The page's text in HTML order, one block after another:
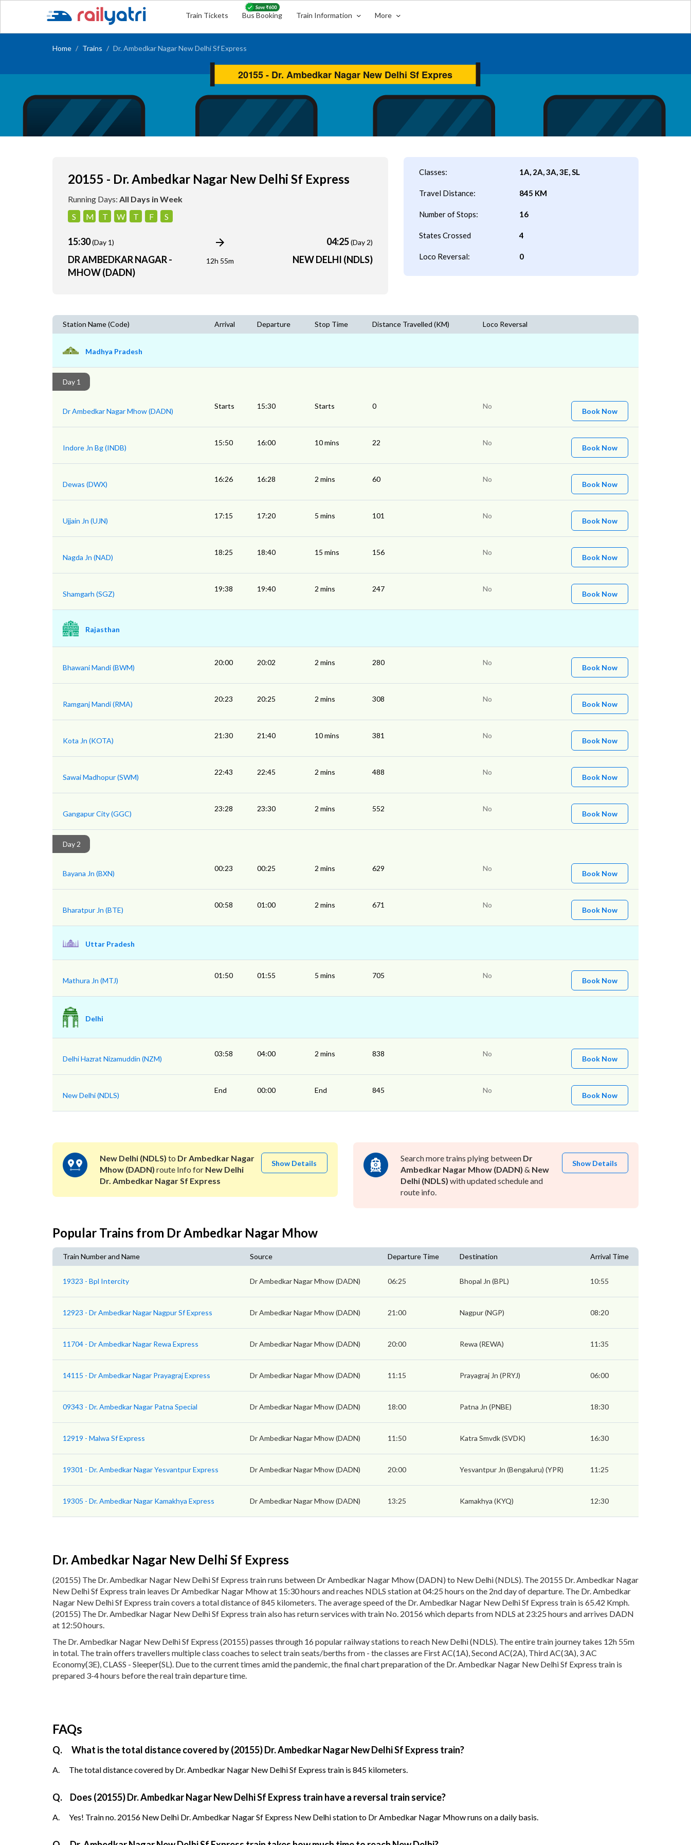
Train Tickets Bus Booking Train Information More
Home Trains Dr. Ambedkar Nagar New Delhi Sf Express
20155 - Dr. Ambedkar Nagar New Delhi Sf Express
Running Days: All Days in Week
S
M T W T F S
15:30(Day 1)
DR AMBEDKAR NAGAR -
MHOW (DADN)
12h 55m
04:25(Day 2)
NEW DELHI (NDLS)
Classes: 1A, 2A, 3A, 3E, SL
Travel Distance: 845 KM
Number of Stops: 16
States Crossed 4
Loco Reversal: 0
Station Name (Code) Arrival Departure Stop Time Distance Travelled (KM) Loco Reversal
Madhya Pradesh
Day 1
Dr Ambedkar Nagar Mhow (DADN)
Starts 15:30 Starts 0 No
Book Now
Indore Jn Bg (INDB)
15:50 16:00 10 mins 22 No
Book Now
Dewas (DWX)
16:26 16:28 2 mins 60 No
Book Now
Ujjain Jn (UJN)
17:15 17:20 5 mins 101 No
Book Now
Nagda Jn (NAD)
18:25 18:40 15 mins 156 No
Book Now
Shamgarh (SGZ)
19:38 19:40 2 mins 247 No
Book Now
Rajasthan
Bhawani Mandi (BWM)
20:00 20:02 2 mins 280 No
Book Now
Ramganj Mandi (RMA)
20:23 20:25 2 mins 308 No
Book Now
Kota Jn (KOTA)
21:30 21:40 10 mins 381 No
Book Now
Sawai Madhopur (SWM)
22:43 22:45 2 mins 488 No
Book Now
Gangapur City (GGC)
23:28 23:30 2 mins 552 No
Book Now
Day 2
Bayana Jn (BXN)
00:23 00:25 2 mins 629 No
Book Now
Bharatpur Jn (BTE)
00:58 01:00 2 mins 671 No
Book Now
Uttar Pradesh
Mathura Jn (MTJ)
01:50 01:55 5 mins 705 No
Book Now
Delhi
Delhi Hazrat Nizamuddin (NZM)
03:58 04:00 2 mins 838 No
Book Now
New Delhi (NDLS)
End 00:00 End 845 No
Book Now
New Delhi (NDLS) to Dr Ambedkar Nagar
Mhow (DADN) route Info for New Delhi
Dr. Ambedkar Nagar Sf Express
Show Details
Search more trains plying between Dr
Ambedkar Nagar Mhow (DADN) & New
Delhi (NDLS) with updated schedule and
route info.
Show Details
Popular Trains from Dr Ambedkar Nagar Mhow
Train Number and Name Source Departure Time Destination Arrival Time
19323 - Bpl Intercity Dr Ambedkar Nagar Mhow (DADN) 06:25 Bhopal Jn (BPL) 10:55
12923 - Dr Ambedkar Nagar Nagpur Sf Express Dr Ambedkar Nagar Mhow (DADN) 21:00 Nagpur (NGP) 08:20
11704 - Dr Ambedkar Nagar Rewa Express Dr Ambedkar Nagar Mhow (DADN) 20:00 Rewa (REWA) 11:35
14115 - Dr Ambedkar Nagar Prayagraj Express Dr Ambedkar Nagar Mhow (DADN) 11:15 Prayagraj Jn (PRYJ) 06:00
09343 - Dr. Ambedkar Nagar Patna Special Dr Ambedkar Nagar Mhow (DADN) 18:00 Patna Jn (PNBE) 18:30
12919 - Malwa Sf Express Dr Ambedkar Nagar Mhow (DADN) 11:50 Katra Smvdk (SVDK) 16:30
19301 - Dr. Ambedkar Nagar Yesvantpur Express Dr Ambedkar Nagar Mhow (DADN) 20:00 Yesvantpur Jn (Bengaluru) (YPR) 11:25
19305 - Dr. Ambedkar Nagar Kamakhya Express Dr Ambedkar Nagar Mhow (DADN) 13:25 Kamakhya (KYQ) 12:30
Dr. Ambedkar Nagar New Delhi Sf Express
(20155) The Dr. Ambedkar Nagar New Delhi Sf Express train runs between Dr Ambedkar Nagar Mhow (DADN) to New Delhi (NDLS). The 20155 Dr. Ambedkar Nagar
New Delhi Sf Express train leaves Dr Ambedkar Nagar Mhow at 15:30 hours and reaches NDLS station at 04:25 hours on the 2nd day of departure. The Dr. Ambedkar
Nagar New Delhi Sf Express train covers a total distance of 845 kilometers. The average speed of the Dr. Ambedkar Nagar New Delhi Sf Express train is 65.42 Kmph.
(20155) The Dr. Ambedkar Nagar New Delhi Sf Express train also has return services with train No. 20156 which departs from NDLS at 23:25 hours and arrives DADN
at 12:50 hours.
The Dr. Ambedkar Nagar New Delhi Sf Express (20155) passes through 16 popular railway stations to reach New Delhi (NDLS). The entire train journey takes 12h 55m
in total. The train offers travellers multiple class coaches to select train seats/berths from - the classes are First AC(1A), Second AC(2A), Third AC(3A), 3 AC
Economy(3E), CLASS - Sleeper(SL). Due to the current times amid the pandemic, the final chart preparation of the Dr. Ambedkar Nagar New Delhi Sf Express train is
prepared 3-4 hours before the real train departure time.
FAQs
Q. What is the total distance covered by (20155) Dr. Ambedkar Nagar New Delhi Sf Express train?
A. The total distance covered by Dr. Ambedkar Nagar New Delhi Sf Express train is 845 kilometers.
Q. Does (20155) Dr. Ambedkar Nagar New Delhi Sf Express train have a reversal train service?
A. Yes! Train no. 20156 New Delhi Dr. Ambedkar Nagar Sf Express New Delhi station to Dr Ambedkar Nagar Mhow runs on a daily basis.